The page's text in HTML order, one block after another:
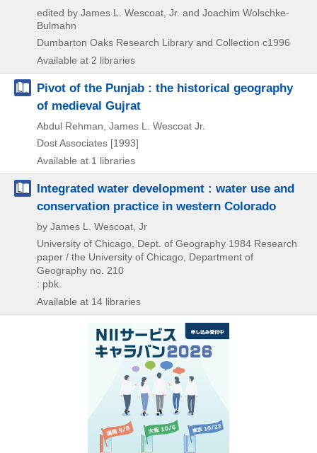
edited by James L. Wescoat, Jr. and Joachim Wolschke-
Bulmahn
Dumbarton Oaks Research Library and Collection c1996
Available at 2 libraries
Pivot of the Punjab : the historical geography
of medieval Gujrat
Abdul Rehman, James L. Wescoat Jr.
Dost Associates [1993]
Available at 1 libraries
Integrated water development : water use and
conservation practice in western Colorado
by James L. Wescoat, Jr
University of Chicago, Dept. of Geography 1984 Research
paper / the University of Chicago, Department of
Geography no. 210
: pbk.
Available at 14 libraries